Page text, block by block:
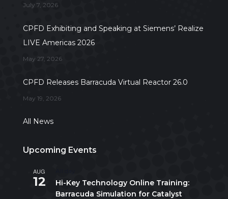
July 7, 2026
CPFD Exhibiting and Speaking at Siemens’ Realize
LIVE Americas 2026
May 27, 2026
CPFD Releases Barracuda Virtual Reactor 26.0
May 19, 2026
All News
Upcoming Events
AUG
12
Hi-Key Technology Online Training:
Barracuda Simulation for Catalyst